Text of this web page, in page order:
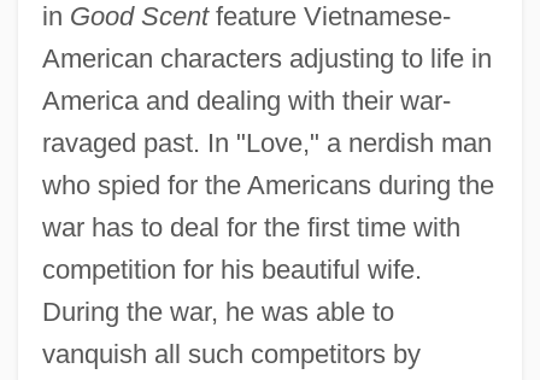
in Good Scentfeature Vietnamese-
American characters adjusting to life in
America and dealing with their war-
ravaged past. In "Love," a nerdish man
who spied for the Americans during the
war has to deal for the first time with
competition for his beautiful wife.
During the war, he was able to
vanquish all such competitors by